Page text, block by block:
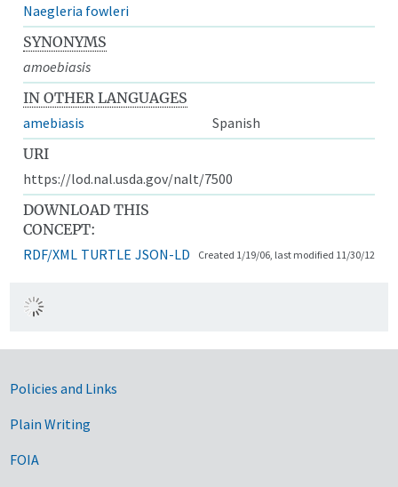
Naegleria fowleri
SYNONYMS
amoebiasis
IN OTHER LANGUAGES
amebiasis
Spanish
URI
https://lod.nal.usda.gov/nalt/7500
DOWNLOAD THIS
CONCEPT:
RDF/XML TURTLE JSON-LD Created 1/19/06, last modified 11/30/12
Government Links
Policies and Links
Plain Writing
FOIA